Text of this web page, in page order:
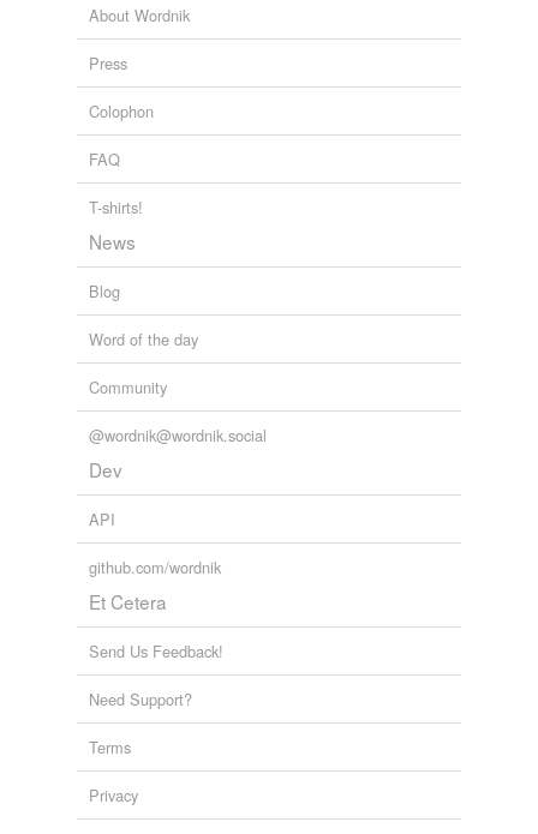
About Wordnik
Press
Colophon
FAQ
T-shirts!
News
Blog
Word of the day
Community
@wordnik@wordnik.social
Dev
API
github.com/wordnik
Et Cetera
Send Us Feedback!
Need Support?
Terms
Privacy